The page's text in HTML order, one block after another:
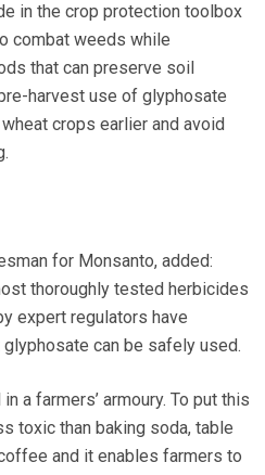
in the crop protection toolbox
combat weeds while
that can preserve soil
harvest use of glyphosate
crops earlier and avoid
for Monsanto, added:
thoroughly tested herbicides
expert regulators have
can be safely used.
a farmers’ armoury. To put this
toxic than baking soda, table
and it enables farmers to